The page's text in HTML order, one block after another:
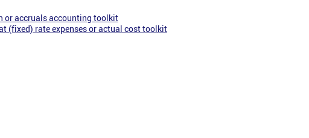
or accruals accounting toolkit
(fixed) rate expenses or actual cost toolkit